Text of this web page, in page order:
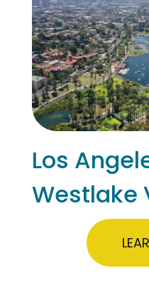
Los
Westlake